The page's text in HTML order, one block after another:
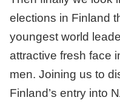
elections in Finland
youngest world
attractive fresh face
men. Joining us to
Finland’s entry into